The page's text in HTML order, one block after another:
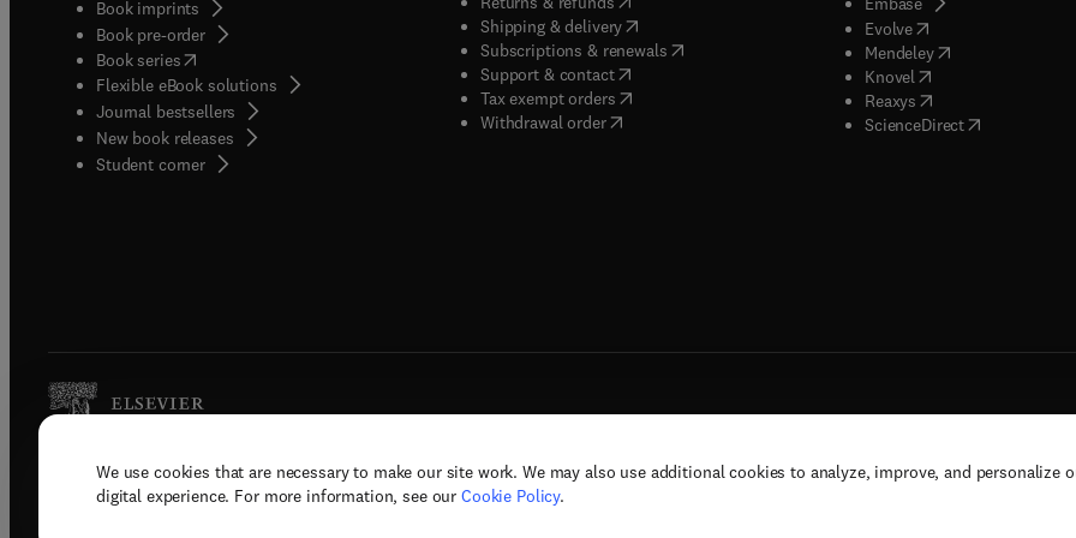
We use cookies that are necessary to make our site work. We may also use additional cookies to analyze, improve, and personalize
digital experience. For more information, see our Cookie Policy.
Book imprints
Book pre-order
Book series(opens in new tab/window
Flexible eBook solutions
Journal bestsellers
New book releases
Student corner( opens in new tab/window
Shipping & delivery(opens in new tab/window
Subscriptions & renewals( opens in new tab/window
)
Support & contact( opens in new tab/window
Tax exempt orders( opens in new tab/window
Withdrawal order
Evolve( opens in new tab/
Mendeley( opens in new tab/
Knovel opens in new tab/
Reaxys opens in new tab/
ScienceDirect( opens in new
Copyright © 2026 Elsevier, its licensors, and contributors. All rights are reserved, including those for text and data